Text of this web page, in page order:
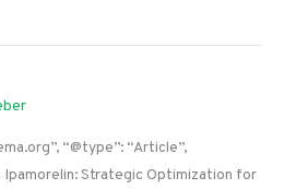
“@type”: “Article”,
Ipamorelin: Strategic Optimization for